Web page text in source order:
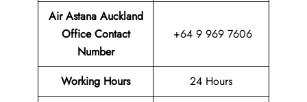
Air Astana Auckland
Office Contact
Number
+64 9 969 7606
Working Hours 24 Hours